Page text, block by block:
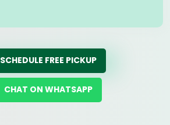
SCHEDULE FREE PICKUP
CHAT ON WHATSAPP